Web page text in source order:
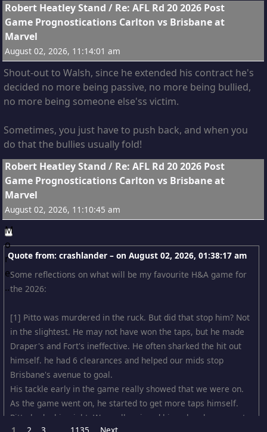
The only thing countering that, is the fact the Lions
were quite lucky to defeat us the first time, as Fagan
coach pointed out!
Robert Heatley Stand / Re: AFL Rd 20 2026 Post
Game Prognostications Carlton vs Brisbane at
Marvel
August 02, 2026, 11:14:01 am
Shout-out to Walsh, since he extended his contract he's
decided no more being passive, no more being bullied,
no more being someone else'ss victim.
Sometimes, you just have to push back, and when you
do that the bullies usually fold!
Robert Heatley Stand / Re: AFL Rd 20 2026 Post
Game Prognostications Carlton vs Brisbane at
Marvel
August 02, 2026, 11:10:45 am
Quote from: crashlander – on August 02, 2026, 01:38:17 am
Some reflections on what will be my favourite H&A game for
the 2026:
[1] Pitto was murdered in the ruck. But did that stop him? Not
in the slightest. He may not have won the taps, but he made
Draper's and Fort's ineffective. He often sharked the hit out
himself. he had 6 clearances and helped our mids stop
Brisbane's avenue to goal.
His tackle early in the game really showed that we were on.
As the game went on, he started to get more taps himself.
Pitto had a big night. We really missed him when he was out.
1 2 3 1135 Next